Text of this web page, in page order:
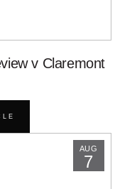
v Claremont
AUG
7